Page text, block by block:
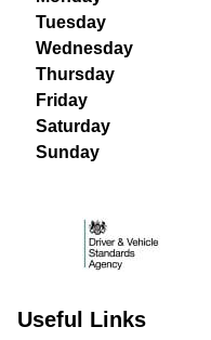
Tuesday
Wednesday
Thursday
Friday
Saturday
Sunday
Useful Links